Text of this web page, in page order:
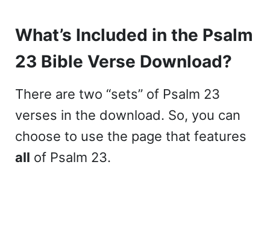
What’s Included in the Psalm
23 Bible Verse Download?
There are two “sets” of Psalm 23
verses in the download. So, you can
choose to use the page that features
all of Psalm 23.